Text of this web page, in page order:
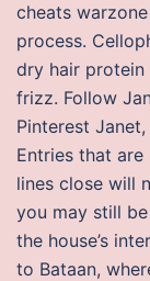
cheats
process.
dry hair
frizz. Follow
Pinterest
Entries that
lines close will
you may still
the house’s
to Bataan,